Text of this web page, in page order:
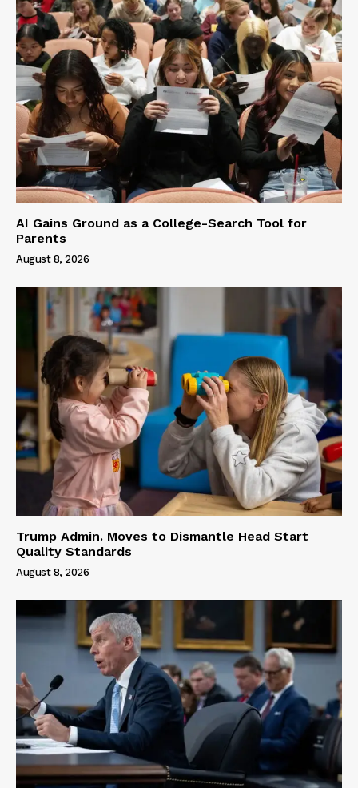
AI Gains Ground as a College-Search Tool for
Parents
August 8, 2026
Trump Admin. Moves to Dismantle Head Start
Quality Standards
August 8, 2026